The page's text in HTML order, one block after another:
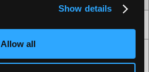
Show details
Allow all
oral and fecal
✔